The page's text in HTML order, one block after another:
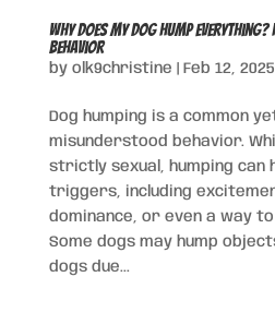
Why Does My Dog Hump
Behavior
by olk9christine Feb 12, 2025
Dog humping is a common
misunderstood behavior.
strictly sexual, humping can
triggers, including
dominance, or even a way
Some dogs may hump
dogs due...